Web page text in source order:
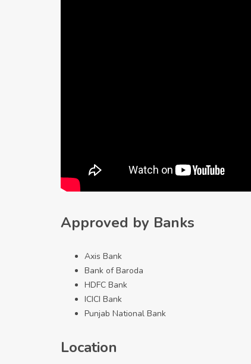
Approved by Banks
Axis Bank
Bank of Baroda
HDFC Bank
ICICI Bank
Punjab National Bank
Location